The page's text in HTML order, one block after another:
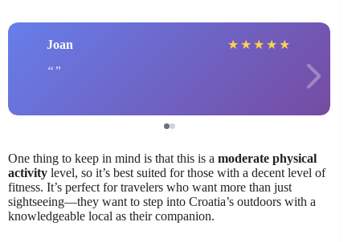
Joan ★ ★ ★ ★ ★
One thing to keep in mind is that this is a moderate physical
activity level, so it’s best suited for those with a decent level of
fitness. It’s perfect for travelers who want more than just
sightseeing—they want to step into Croatia’s outdoors with a
knowledgeable local as their companion.